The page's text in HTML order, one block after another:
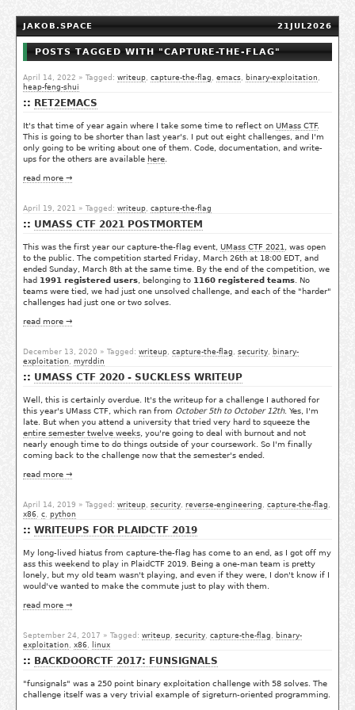
JAKOB.SPACE 21JUL2026
POSTS TAGGED WITH "CAPTURE-THE-FLAG"
April 14, 2022 » Tagged: writeup, capture-the-flag , emacs, binary-exploitation ,
heap-feng-shui
RET2EMACS
It's that time of year again where I take some time to reflect on UMass CTF.
This is going to be shorter than last year's. I put out eight challenges, and I'm
only going to be writing about one of them. Code, documentation, and write-
ups for the others are available here
read more →
April 19, 2021 » Tagged: writeup, capture-the-flag
UMASS CTF 2021 POSTMORTEM
This was the first year our capture-the-flag event, UMass CTF 2021
, was open
to the public. The competition started Friday, March 26th at 18:00 EDT, and
ended Sunday, March 8th at the same time. By the end of the competition, we
had 1991 registered users , belonging to 1160 registered teams . No
teams were tied, we had just one unsolved challenge, and each of the "harder"
challenges had just one or two solves.
read more →
December 13, 2020 » Tagged: writeup, capture-the-flag , security, binary-
exploitation , myrddin
UMASS CTF 2020 - SUCKLESS WRITEUP
Well, this is certainly overdue. It's the writeup for a challenge I authored for
this year's UMass CTF, which ran from October 5th to October 12th. Yes, I'm
late. But when you attend a university that tried very hard to squeeze the
entire semester twelve weeks , you're going to deal with burnout and not
nearly enough time to do things outside of your coursework. So I'm finally
coming back to the challenge now that the semester's ended.
read more →
April 14, 2019 » Tagged: writeup, security, reverse-engineering , capture-the-flag ,
x86 , c, python
WRITEUPS FOR PLAIDCTF 2019
My long-lived hiatus from capture-the-flag has come to an end, as I got off my
ass this weekend to play in PlaidCTF 2019. Being a one-man team is pretty
lonely, but my old team wasn't playing, and even if they were, I don't know if I
would've wanted to make the commute just to play with them.
read more →
September 24, 2017 » Tagged: writeup, security, capture-the-flag , binary-
exploitation , x86 , linux
BACKDOORCTF 2017: FUNSIGNALS
"funsignals" was a 250 point binary exploitation challenge with 58 solves. The
challenge itself was a very trivial example of sigreturn-oriented programming.